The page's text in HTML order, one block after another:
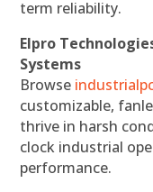
term reliability.
Elpro
Systems
Browse
customizable,
thrive in harsh
clock industrial
performance.